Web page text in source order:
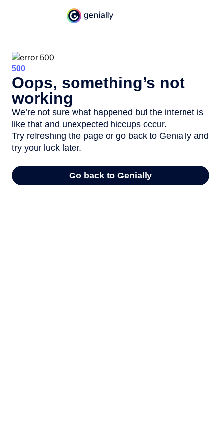
500
Oops, something’s not
working
We’re not sure what happened but the internet is
like that and unexpected hiccups occur.
Try refreshing the page or go back to Genially and
try your luck later.
Go back to Genially